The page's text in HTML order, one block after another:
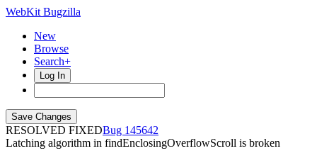
WebKit Bugzilla
New
Browse
Search+
Log In
RESOLVED FIXED
145642
Latching algorithm in findEnclosingOverflowScroll is broken